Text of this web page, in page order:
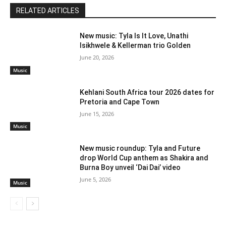
RELATED ARTICLES
Music
New music: Tyla Is It Love, Unathi
Isikhwele & Kellerman trio Golden
June 20, 2026
Music
Kehlani South Africa tour 2026 dates for
Pretoria and Cape Town
June 15, 2026
Music
New music roundup: Tyla and Future
drop World Cup anthem as Shakira and
Burna Boy unveil ‘Dai Dai’ video
June 5, 2026